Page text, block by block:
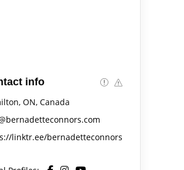
info
ON, Canada
linktr.ee/bernadetteconnors